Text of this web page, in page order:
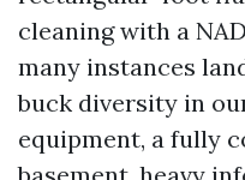
cleaning with a
many instances
buck diversity in
equipment, a fully